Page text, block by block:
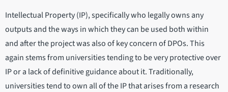
Intellectual Property (IP), specifically who legally owns any
outputs and the ways in which they can be used both within
and after the project was also of key concern of DPOs. This
again stems from universities tending to be very protective over
IP or a lack of definitive guidance about it. Traditionally,
universities tend to own all of the IP that arises from a research